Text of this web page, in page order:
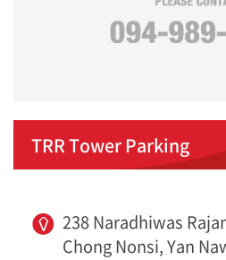
TRR Tower Parking
238 Naradhiwas
Chong Nonsi, Yan